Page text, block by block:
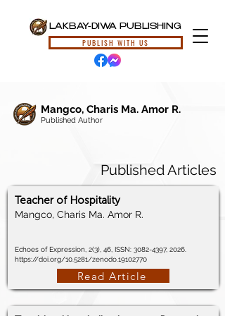
LAKBAY-DIWA PUBLISHING
PUBLISH WITH US
Mangco, Charis Ma. Amor R.
Published Author
Published Articles
Teacher of Hospitality
Mangco, Charis Ma. Amor R.
Echoes of Expression, 2(3), 46, ISSN: 3082-4397, 2026.
https://doi.org/10.5281/zenodo.19102770
Read Article